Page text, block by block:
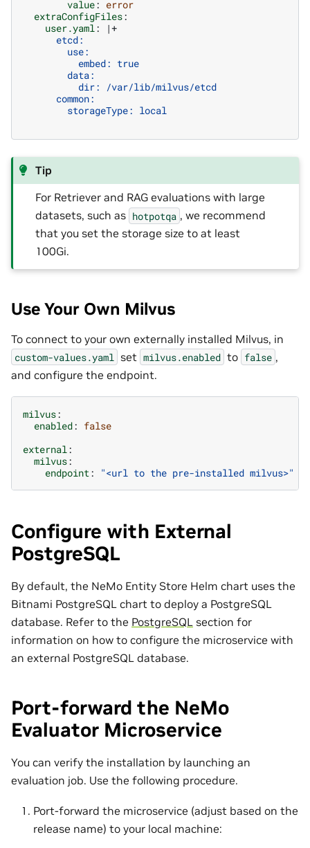
value: error
extraConfigFiles:
user.yaml:
|+
etcd:
use:
embed: true
data:
dir: /var/lib/milvus/etcd
common:
storageType: local
Tip
For Retriever and RAG evaluations with large
datasets, such as hotpotqa , we recommend
that you set the storage size to at least
100Gi.
Use Your Own Milvus
To connect to your own externally installed Milvus, in
custom-values.yaml set milvus.enabled to false ,
and configure the endpoint.
milvus:
enabled: false
external:
milvus:
endpoint: "<url to the pre-installed milvus>"
Configure with External
PostgreSQL
By default, the NeMo Entity Store Helm chart uses the
Bitnami PostgreSQL chart to deploy a PostgreSQL
database. Refer to the PostgreSQL section for
information on how to configure the microservice with
an external PostgreSQL database.
Port-forward the NeMo
Evaluator Microservice
You can verify the installation by launching an
evaluation job. Use the following procedure.
Port-forward the microservice (adjust based on the
release name) to your local machine: